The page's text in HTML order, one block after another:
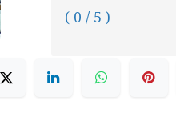
( 0 / 5 )